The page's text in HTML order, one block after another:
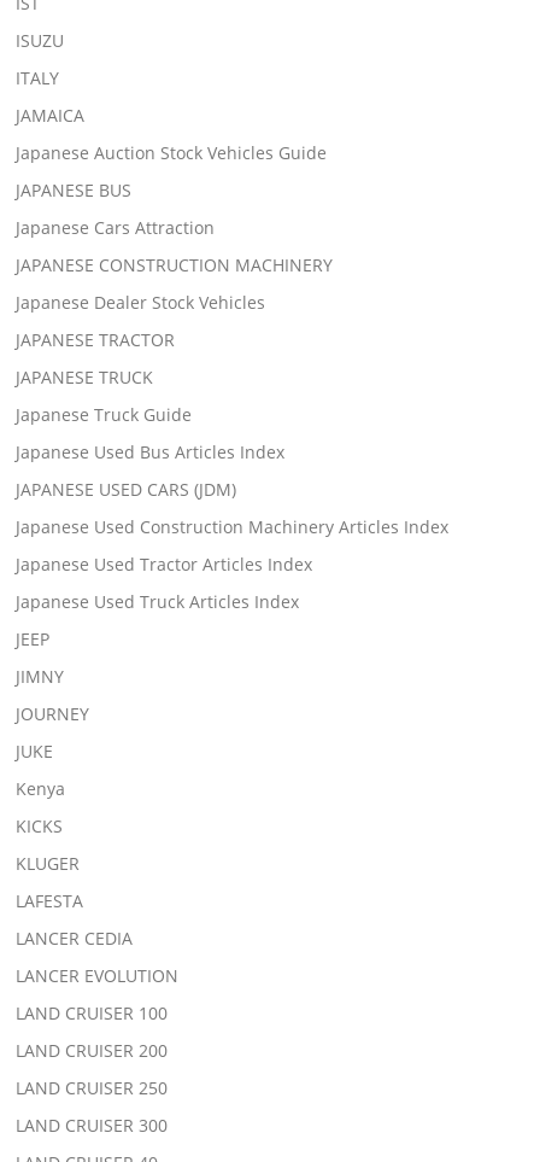
ISUZU
ITALY
JAMAICA
Japanese Auction Stock Vehicles Guide
JAPANESE BUS
Japanese Cars Attraction
JAPANESE CONSTRUCTION MACHINERY
Japanese Dealer Stock Vehicles
JAPANESE TRACTOR
JAPANESE TRUCK
Japanese Truck Guide
Japanese Used Bus Articles Index
JAPANESE USED CARS (JDM)
Japanese Used Construction Machinery Articles Index
Japanese Used Tractor Articles Index
Japanese Used Truck Articles Index
JEEP
JIMNY
JOURNEY
JUKE
Kenya
KICKS
KLUGER
LAFESTA
LANCER CEDIA
LANCER EVOLUTION
LAND CRUISER 100
LAND CRUISER 200
LAND CRUISER 250
LAND CRUISER 300